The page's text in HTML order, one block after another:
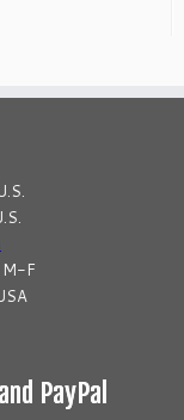
M-F
PayPal